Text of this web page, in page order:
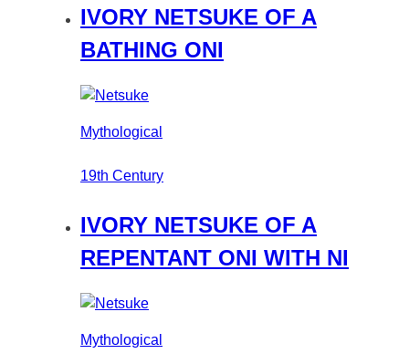
IVORY NETSUKE OF A
BATHING ONI
Mythological
19th Century
IVORY NETSUKE OF A
REPENTANT ONI WITH NI
Mythological